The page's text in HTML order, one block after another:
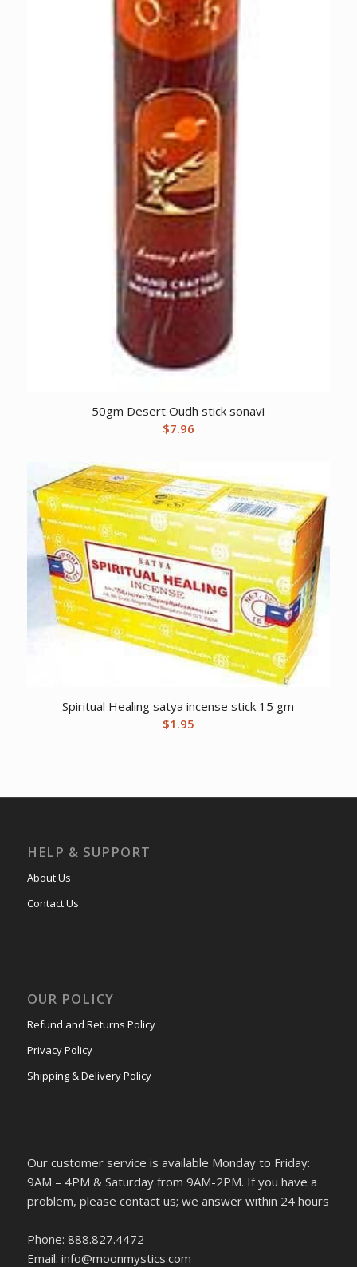
50gm Desert Oudh stick sonavi
$7.96
Spiritual Healing satya incense stick 15 gm
$1.95
HELP & SUPPORT
About Us
Contact Us
OUR POLICY
Refund and Returns Policy
Privacy Policy
Shipping & Delivery Policy
Our customer service is available Monday to Friday:
9AM – 4PM & Saturday from 9AM-2PM. If you have a
problem, please contact us; we answer within 24 hours
Phone: 888.827.4472
Email: info@moonmystics.com